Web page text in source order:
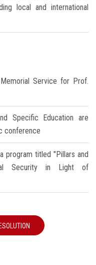
local and international
Service for Prof.
Specific Education are
conference
program titled "Pillars and
Security in Light of